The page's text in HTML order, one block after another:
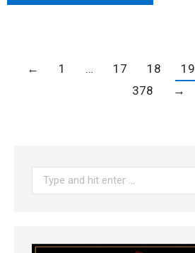
← 1 … 17 18 19
378
→
Search: